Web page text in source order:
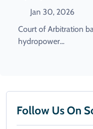
Jan 30, 2026
Court of Arbitration
hydropower...
Follow Us On